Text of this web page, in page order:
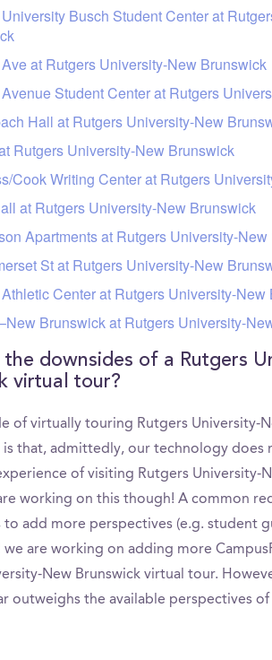
Busch Student Center at
at Rutgers University-New Brunswick
Student Center at Rutgers
Hall at Rutgers University-New
Rutgers University-New Brunswick
Cook Writing Center at Rutgers
at Rutgers University-New Brunswick
Apartments at Rutgers University-
St at Rutgers University-New
Center at Rutgers University-New
Brunswick at Rutgers University-
the downsides of a Rutgers
virtual tour?
of virtually touring Rutgers University-
is that, admittedly, our technology does
of visiting Rutgers University-
working on this though! A common
to add more perspectives (e.g. student
we are working on adding more
New Brunswick virtual tour.
outweighs the available perspectives